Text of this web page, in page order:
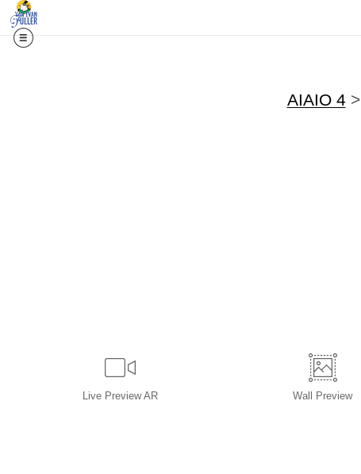
AIAIO 4 >
Live Preview AR Wall Preview